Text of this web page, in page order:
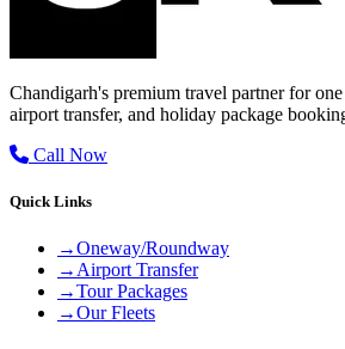
Chandigarh's premium travel partner for
airport transfer, and holiday package
Call Now
Quick Links
→Oneway/Roundway
→ Airport Transfer
→Tour Packages
→Our Fleets